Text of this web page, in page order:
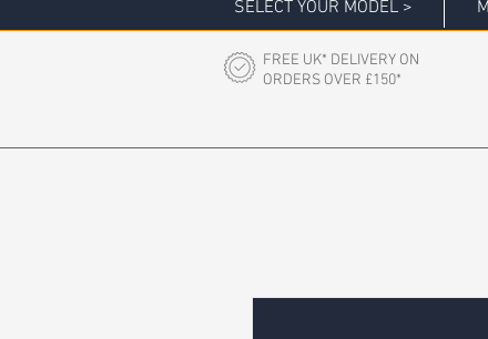
SELECT YOUR MODEL >
FREE UK* DELIVERY ON
ORDERS OVER £150*